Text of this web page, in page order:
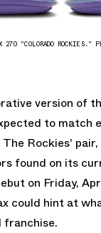
270 "COLORADO ROCKIES."
version of
to match
Rockies'
found on its
on Friday,
could hint at
franchise.